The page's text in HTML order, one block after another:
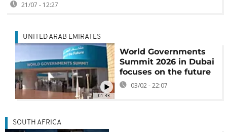
21/07 - 12:27
01:33
UNITED ARAB EMIRATES
World Governments
Summit 2026 in Dubai
focuses on the future
03/02 - 22:07
SOUTH AFRICA